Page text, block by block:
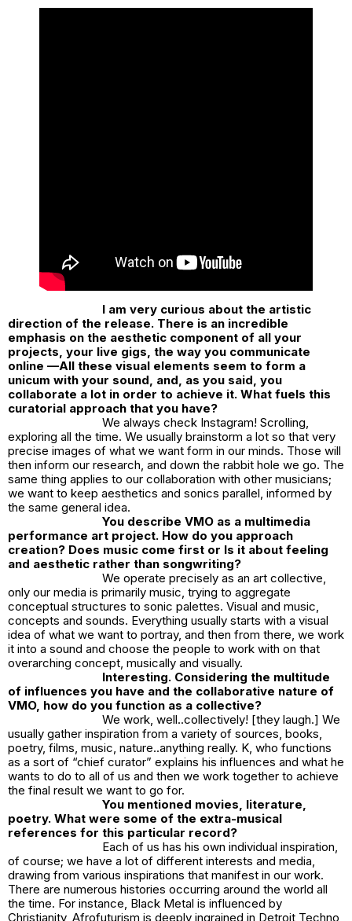
I am very curious about the artistic
direction of the release. There is an incredible
emphasis on the aesthetic component of all your
projects, your live gigs, the way you communicate
online —All these visual elements seem to form a
unicum with your sound, and, as you said, you
collaborate a lot in order to achieve it. What fuels this
curatorial approach that you have?
We always check Instagram! Scrolling,
exploring all the time. We usually brainstorm a lot so that very
precise images of what we want form in our minds. Those will
then inform our research, and down the rabbit hole we go. The
same thing applies to our collaboration with other musicians;
we want to keep aesthetics and sonics parallel, informed by
the same general idea.
You describe VMO as a multimedia
performance art project. How do you approach
creation? Does music come first or Is it about feeling
and aesthetic rather than songwriting?
We operate precisely as an art collective,
only our media is primarily music, trying to aggregate
conceptual structures to sonic palettes. Visual and music,
concepts and sounds. Everything usually starts with a visual
idea of what we want to portray, and then from there, we work
it into a sound and choose the people to work with on that
overarching concept, musically and visually.
Interesting. Considering the multitude
of influences you have and the collaborative nature of
VMO, how do you function as a collective?
We work, well..collectively! [they laugh.] We
usually gather inspiration from a variety of sources, books,
poetry, films, music, nature..anything really. K, who functions
as a sort of “chief curator” explains his influences and what he
wants to do to all of us and then we work together to achieve
the final result we want to go for.
You mentioned movies, literature,
poetry. What were some of the extra-musical
references for this particular record?
Each of us has his own individual inspiration,
of course; we have a lot of different interests and media,
drawing from various inspirations that manifest in our work.
There are numerous histories occurring around the world all
the time. For instance, Black Metal is influenced by
Christianity, Afrofuturism is deeply ingrained in Detroit Techno